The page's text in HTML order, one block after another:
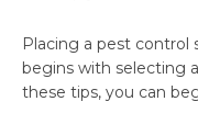
Placing a pest control
begins with selecting
these tips, you can